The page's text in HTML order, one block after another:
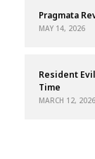
Pragmata
MAY 14, 2026
Resident
Time
MARCH 12, 2026